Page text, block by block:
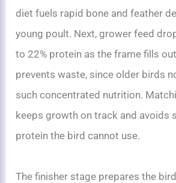
diet fuels rapid bone and feather
young poult. Next, grower feed
to 22% protein as the frame fills
prevents waste, since older birds
such concentrated nutrition.
keeps growth on track and avoids
protein the bird cannot use.
The finisher stage prepares the